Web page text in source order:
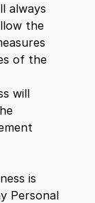
always
the
of the
will
is
Personal